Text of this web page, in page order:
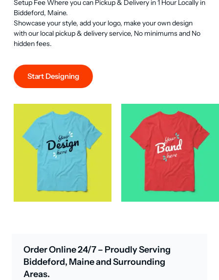
Setup Fee Where you can Pickup & Delivery in 1 Hour Locally in
Biddeford, Maine.
Showcase your style, add your logo, make your own design
with our local pickup & delivery service, No minimums and No
hidden fees.
Start Designing
Order Online 24/7 – Proudly Serving
Biddeford, Maine and Surrounding
Areas.